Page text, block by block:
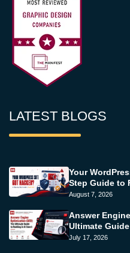
LATEST BLOGS
Your
Step Guide to
August 7, 2026
Answer
Ultimate
July 17, 2026